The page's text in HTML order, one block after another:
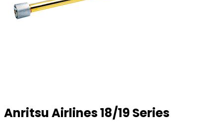
Anritsu Airlines 18/19 Series